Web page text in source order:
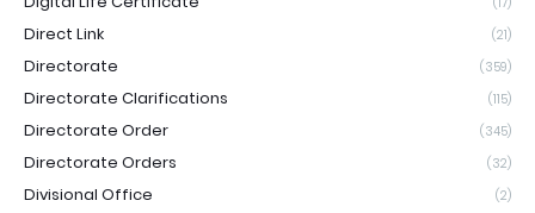
Direct Link (21)
Directorate (359)
Directorate Clarifications (115)
Directorate Order (345)
Directorate Orders (32)
Divisional Office (2)